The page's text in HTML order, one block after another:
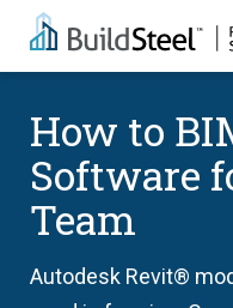
How to
Software
Team
Autodesk Revit®